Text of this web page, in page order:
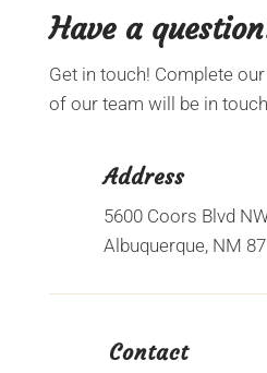
Have a
Get in touch! Complete
of our team will be in
Address
5600 Coors Blvd
Albuquerque, NM
Contact